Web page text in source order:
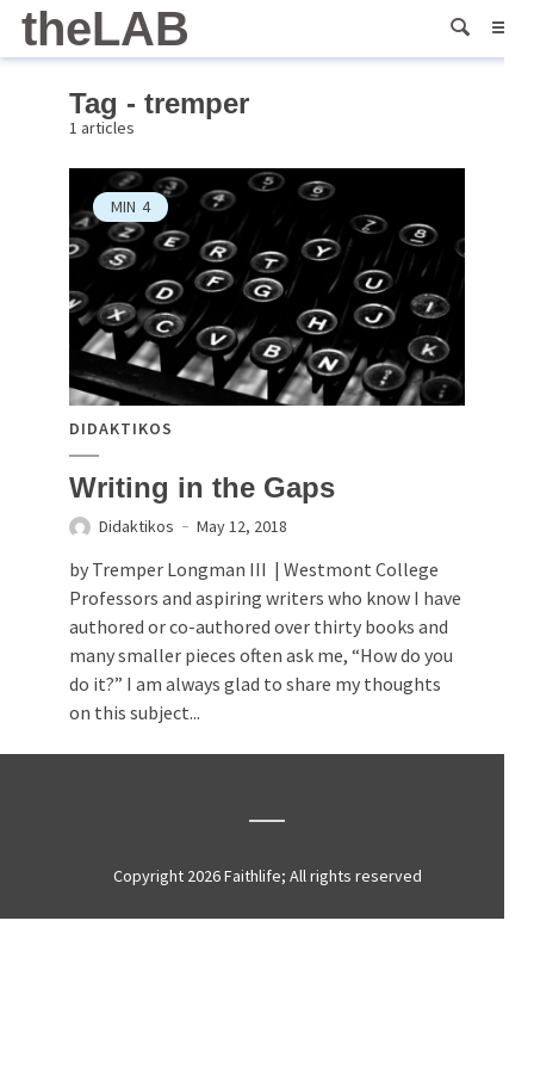
theLAB
Tag - tremper
1 articles
MIN 4
DIDAKTIKOS
Writing in the Gaps
Didaktikos May 12, 2018
by Tremper Longman III | Westmont College
Professors and aspiring writers who know I have
authored or co-authored over thirty books and
many smaller pieces often ask me, “How do you
do it?” I am always glad to share my thoughts
on this subject...
Copyright 2026 Faithlife; All rights reserved